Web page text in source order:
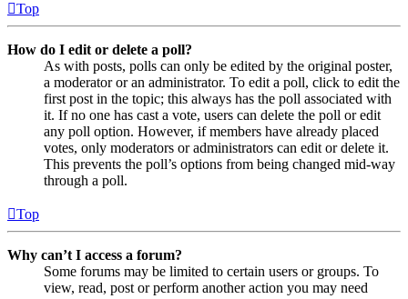
Top
How do I edit or delete a poll?
As with posts, polls can only be edited by the original poster,
a moderator or an administrator. To edit a poll, click to edit the
first post in the topic; this always has the poll associated with
it. If no one has cast a vote, users can delete the poll or edit
any poll option. However, if members have already placed
votes, only moderators or administrators can edit or delete it.
This prevents the poll’s options from being changed mid-way
through a poll.
Top
Why can’t I access a forum?
Some forums may be limited to certain users or groups. To
view, read, post or perform another action you may need